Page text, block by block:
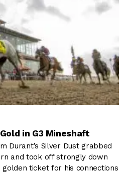
in G3 Mineshaft
Durant’s Silver Dust grabbed
and took off strongly down
ticket for his connections